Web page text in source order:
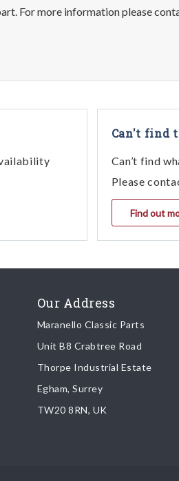
For more information please
Can't find
Can’t find
Please
Find out
Our Address
Maranello Classic Parts
Unit B8 Crabtree Road
Thorpe Industrial Estate
Egham, Surrey
TW20 8RN, UK